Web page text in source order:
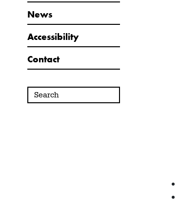
News
Accessibility
Contact